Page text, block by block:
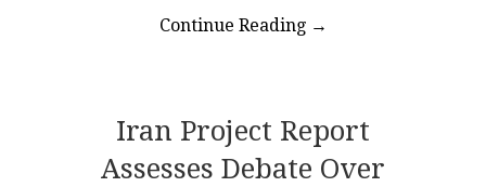
Continue Reading →
Iran Project Report
Assesses Debate Over